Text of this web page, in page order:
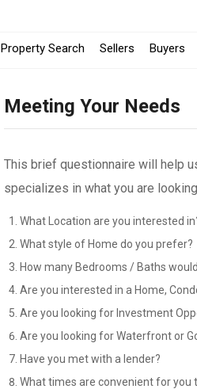
Property Search Sellers Buyers
Meeting Your Needs
This brief questionnaire will help
specializes in what you are
What Location are you interested
What style of Home do you prefer?
How many Bedrooms / Baths
Are you interested in a Home,
Are you looking for Investment
Are you looking for Waterfront or
Have you met with a lender?
What times are convenient for you